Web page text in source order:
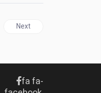
Next article: JAMAICA |
Next
fa fa-